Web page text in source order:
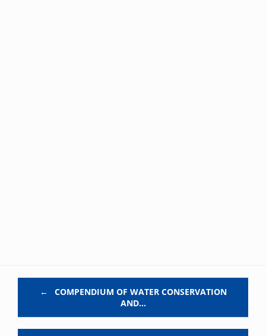
←
COMPENDIUM OF WATER CONSERVATION
AND…